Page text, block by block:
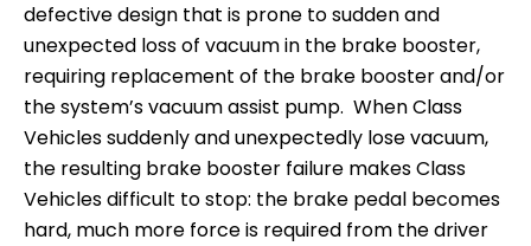
defective design that is prone to sudden and
unexpected loss of vacuum in the brake booster,
requiring replacement of the brake booster and/or
the system’s vacuum assist pump. When Class
Vehicles suddenly and unexpectedly lose vacuum,
the resulting brake booster failure makes Class
Vehicles difficult to stop: the brake pedal becomes
hard, much more force is required from the driver